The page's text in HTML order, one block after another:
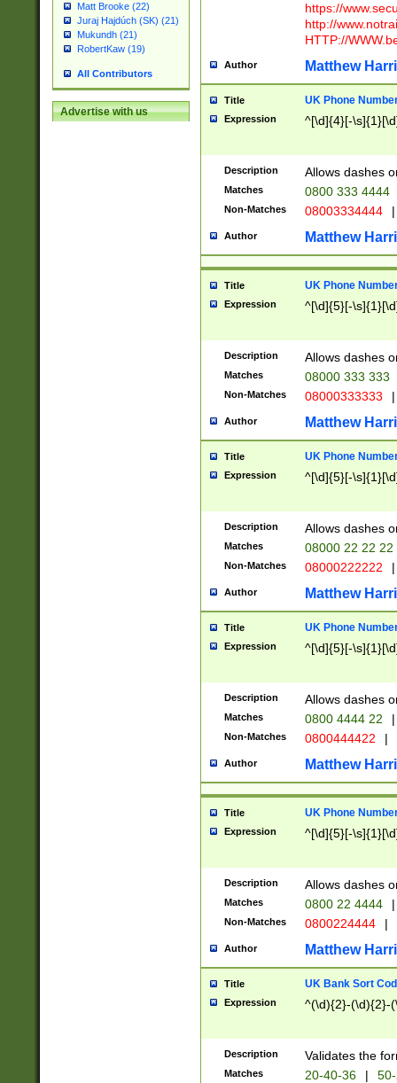
Matt Brooke (22)
Juraj Hajdúch (SK) (21)
Mukundh (21)
RobertKaw (19)
All Contributors
Advertise with us
https://
http://
HTTP://
Author Matthew
Title UK Phone
Expression ^[\d]{4}[-
Description Allows dashes
Matches 0800 333 4444
Non-Matches 08003334444 |
Author Matthew
Title UK Phone
Expression ^[\d]{5}[-
Description Allows dashes
Matches 08000 333 333
Non-Matches 08000333333 |
Author Matthew
Title UK Phone
Expression ^[\d]{5}[-
Description Allows dashes
Matches 08000 22 22 22
Non-Matches 08000222222 |
Author Matthew
Title UK Phone
Expression ^[\d]{5}[-
Description Allows dashes
Matches 0800 4444 22 |
Non-Matches 0800444422 |
Author Matthew
Title UK Phone
Expression ^[\d]{5}[-
Description Allows dashes
Matches 0800 22 4444 |
Non-Matches 0800224444 |
Author Matthew
Title UK Bank Sort
Expression ^(\d){2}-(\d){2}-
Description Validates the
Matches 20-40-36 |